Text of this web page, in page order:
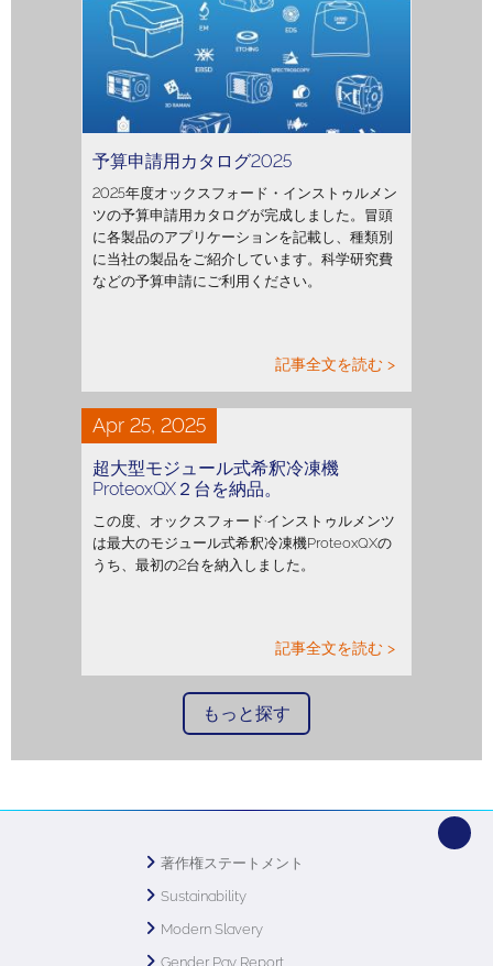
予算申請用カタログ2025
2025年度オックスフォード・インストゥルメン
ツの予算申請用カタログが完成しました。冒頭
に各製品のアプリケーションを記載し、種類別
に当社の製品をご紹介しています。科学研究費
などの予算申請にご利用ください。
記事全文を読む >
Apr 25, 2025
超大型モジュール式希釈冷凍機
ProteoxQX２台を納品。
この度、オックスフォード·インストゥルメンツ
は最大のモジュール式希釈冷凍機ProteoxQXの
うち、最初の2台を納入しました。
記事全文を読む >
もっと探す
著作権ステートメント
Sustainability
Modern Slavery
Gender Pay Report